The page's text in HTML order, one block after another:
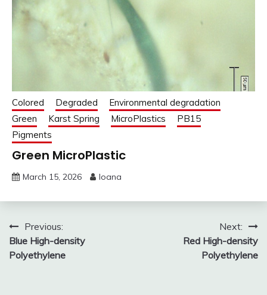
Colored Degraded
Environmental degradation
Green
Karst Spring MicroPlastics
PB15
Pigments
Green MicroPlastic
March 15, 2026 Ioana
Post
navigation
Previous:
Blue High-density
Polyethylene
Next:
Red High-density
Polyethylene